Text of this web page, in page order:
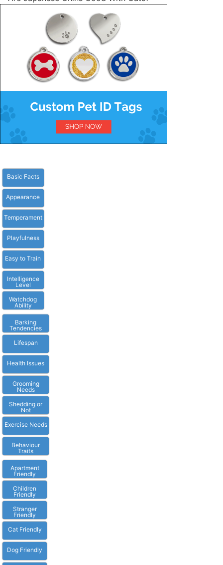
Basic Facts
Appearance
Temperament
Playfulness
Easy to Train
Intelligence
Level
Watchdog
Ability
Barking
Tendencies
Lifespan
Health Issues
Grooming
Needs
Shedding or
Not
Exercise Needs
Behaviour
Traits
Apartment
Friendly
Children
Friendly
Stranger
Friendly
Cat Friendly
Dog Friendly